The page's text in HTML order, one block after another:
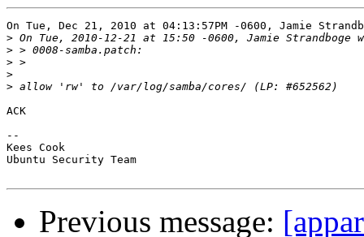
On Tue, Dec 21, 2010 at 04:13:57PM -0600, Jamie
>
>
>
>
>
ACK
--
Kees Cook
Ubuntu Security Team
Previous message: